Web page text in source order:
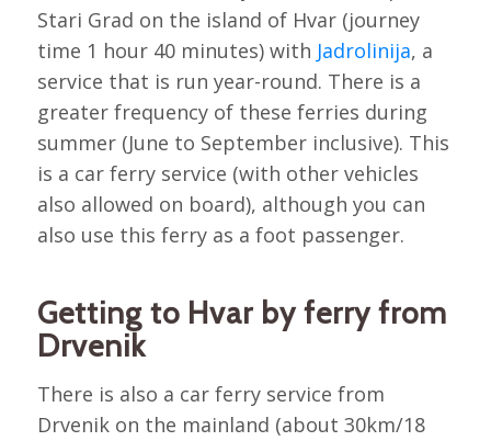
Stari Grad on the island of Hvar (journey
time 1 hour 40 minutes) with Jadrolinija, a
service that is run year-round. There is a
greater frequency of these ferries during
summer (June to September inclusive). This
is a car ferry service (with other vehicles
also allowed on board), although you can
also use this ferry as a foot passenger.
Getting to Hvar by ferry from
Drvenik
There is also a car ferry service from
Drvenik on the mainland (about 30km/18